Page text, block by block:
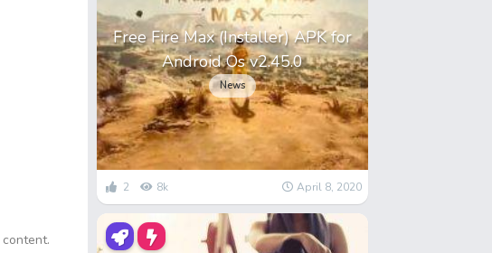
Free Fire Max (Installer) APK for
Android Os v2.45.0
News
2 8k April 8, 2020